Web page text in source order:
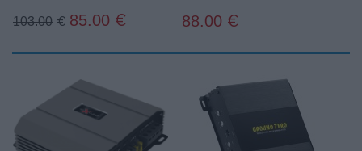
103.00€ 85.00 € 88.00 €